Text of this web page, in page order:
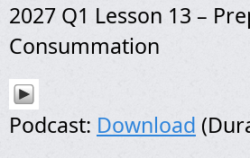
2027 Q1 Lesson 13 –
Consummation
Podcast: Download